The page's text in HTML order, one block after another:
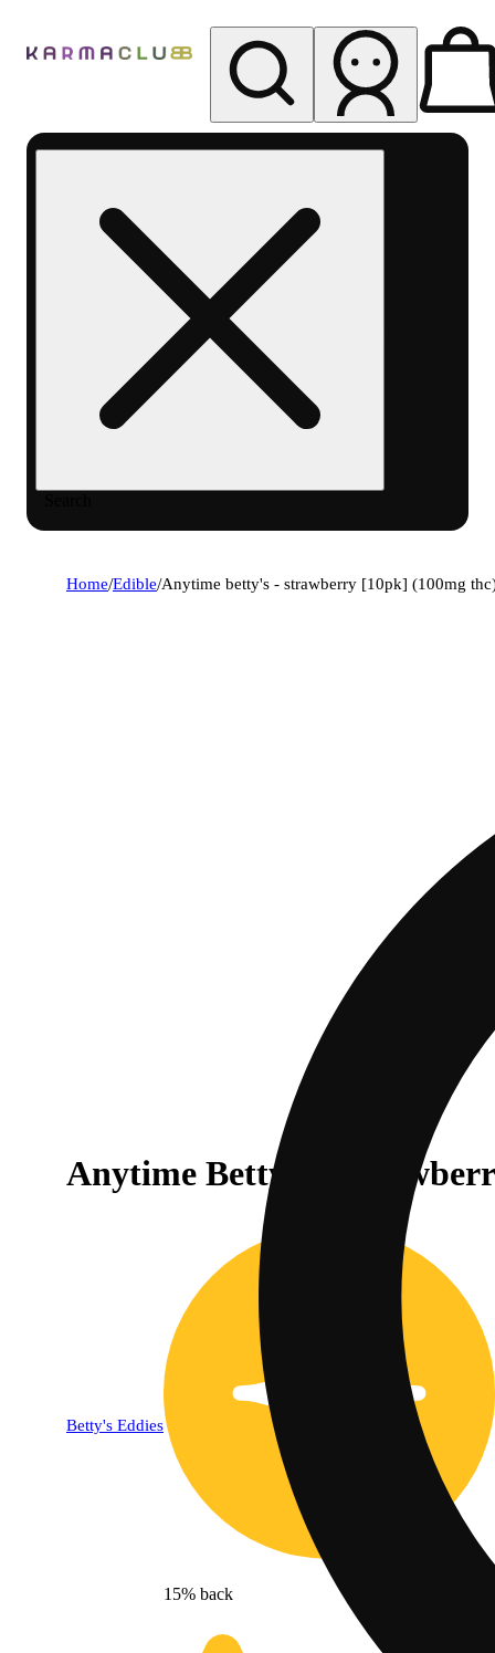
Home/Edible/Anytime betty's - strawberry [10pk] (100mg
Anytime Betty's -
Betty's Eddies
15% back